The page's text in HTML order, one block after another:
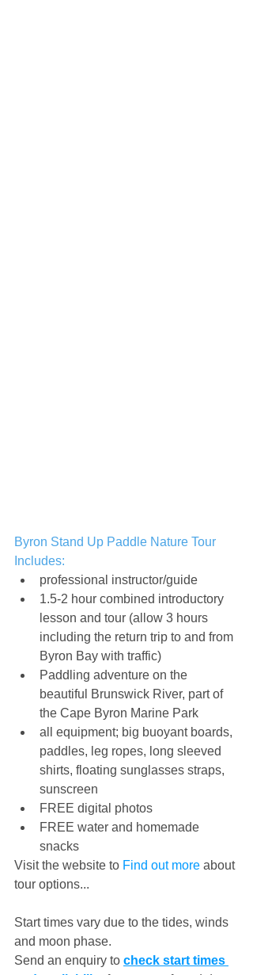
Byron Stand Up Paddle Nature Tour
Includes:
professional instructor/guide
1.5-2 hour combined introductory
lesson and tour (allow 3 hours
including the return trip to and from
Byron Bay with traffic)
Paddling adventure on the
beautiful Brunswick River, part of
the Cape Byron Marine Park
all equipment; big buoyant boards,
paddles, leg ropes, long sleeved
shirts, floating sunglasses straps,
sunscreen
FREE digital photos
FREE water and homemade
snacks
Visit the website to Find out more about
tour options...
Start times vary due to the tides, winds
and moon phase.
Send an enquiry to check start times